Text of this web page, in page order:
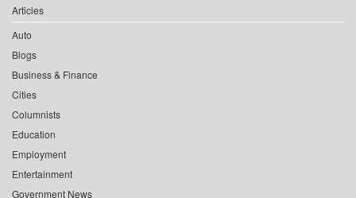
Articles
Auto
Blogs
Business & Finance
Cities
Columnists
Education
Employment
Entertainment
Government News